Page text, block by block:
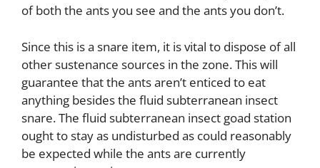
of both the ants you see and the ants you don’t.
Since this is a snare item, it is vital to dispose of all
other sustenance sources in the zone. This will
guarantee that the ants aren’t enticed to eat
anything besides the fluid subterranean insect
snare. The fluid subterranean insect goad station
ought to stay as undisturbed as could reasonably
be expected while the ants are currently